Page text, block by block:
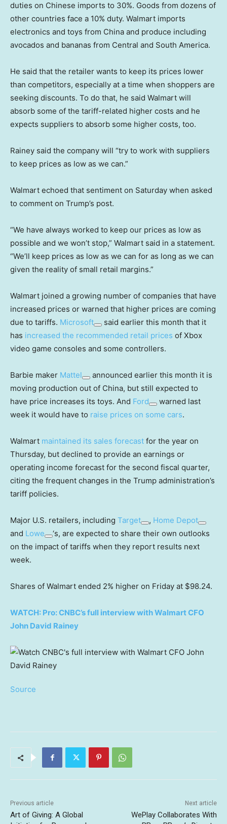
duties on Chinese imports to 30%. Goods from dozens of
other countries face a 10% duty. Walmart imports
electronics and toys from China and produce including
avocados and bananas from Central and South America.
He said that the retailer wants to keep its prices lower
than competitors, especially at a time when shoppers are
seeking discounts. To do that, he said Walmart will
absorb some of the tariff-related higher costs and he
expects suppliers to absorb some higher costs, too.
Rainey said the company will “try to work with suppliers
to keep prices as low as we can.”
Walmart echoed that sentiment on Saturday when asked
to comment on Trump’s post.
“We have always worked to keep our prices as low as
possible and we won’t stop,” Walmart said in a statement.
“We’ll keep prices as low as we can for as long as we can
given the reality of small retail margins.”
Walmart joined a growing number of companies that have
increased prices or warned that higher prices are coming
due to tariffs. Microsoft
said earlier this month that it
has increased the recommended retail prices of Xbox
video game consoles and some controllers.
Barbie maker Mattel
announced earlier this month it is
moving production out of China, but still expected to
have price increases its toys. And Ford
warned last
week it would have to raise prices on some cars.
Walmart maintained its sales forecast for the year on
Thursday, but declined to provide an earnings or
operating income forecast for the second fiscal quarter,
citing the frequent changes in the Trump administration’s
tariff policies.
Major U.S. retailers, including Target , Home Depot
and Lowe
‘s, are expected to share their own outlooks
on the impact of tariffs when they report results next
week.
Shares of Walmart ended 2% higher on Friday at $98.24.
WATCH: Pro: CNBC’s full interview with Walmart CFO
John David Rainey
Source
Previous article
Art of Giving: A Global
Next article
WePlay Collaborates With